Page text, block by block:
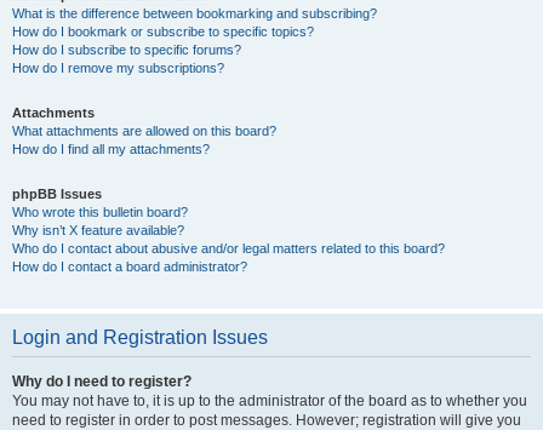
What is the difference between bookmarking and subscribing?
How do I bookmark or subscribe to specific topics?
How do I subscribe to specific forums?
How do I remove my subscriptions?
Attachments
What attachments are allowed on this board?
How do I find all my attachments?
phpBB Issues
Who wrote this bulletin board?
Why isn’t X feature available?
Who do I contact about abusive and/or legal matters related to this board?
How do I contact a board administrator?
Login and Registration Issues
Why do I need to register?
You may not have to, it is up to the administrator of the board as to whether you
need to register in order to post messages. However; registration will give you